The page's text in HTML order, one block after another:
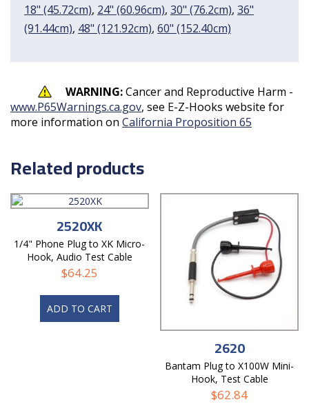
18" (45.72cm), 24" (60.96cm), 30" (76.2cm), 36"
(91.44cm), 48" (121.92cm), 60" (152.40cm)
WARNING:Cancer and Reproductive Harm -
www.P65Warnings.ca.gov, see E-Z-Hooks website for
more information on California Proposition 65
Related products
2520XK
1/4" Phone Plug to XK Micro-
Hook, Audio Test Cable
$64.25
ADD TO CART
2620
Bantam Plug to X100W Mini-
Hook, Test Cable
$62.84